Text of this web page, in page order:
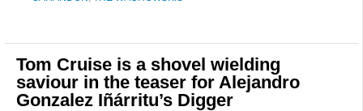
Tom Cruise is a shovel wielding
saviour in the teaser for Alejandro
Gonzalez Iñárritu’s Digger